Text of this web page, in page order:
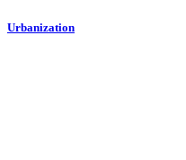
Urbanization